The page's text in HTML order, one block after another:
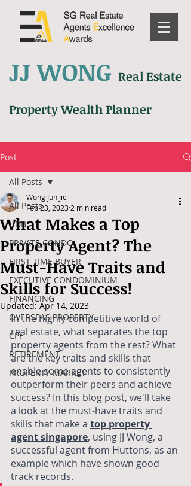
JJ WONG Real Estate
Property Wealth Planner
Post
All Posts
HDB
PRIVATE CONDO
FIRST TIME BUYER
EXECUTIVE CONDOMINIUM
FINANCING
OVERSEAS PROPERTY
CPF
RETIREMENT
PROPERTY MARKET
All Posts
What Makes a Top
Property Agent? The
Must-Have Traits and
Skills for Success!
Wong Jun Jie
Feb 23, 2023 2 min read
Updated:Apr 14, 2023
In the highly competitive world of
real estate, what separates the top
property agents from the rest? What
are the key traits and skills that
enable some agents to consistently
outperform their peers and achieve
success? In this blog post, we'll take
a look at the must-have traits and
skills that make a top property
agent singapore, using JJ Wong, a
successful agent from Huttons, as an
example which have shown good
track records.